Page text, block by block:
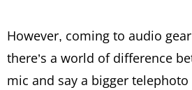
However, coming to audio
there’s a world of difference
mic and say a bigger telephoto